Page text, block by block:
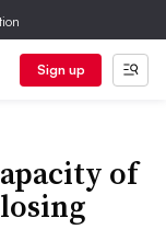
Sign up
of